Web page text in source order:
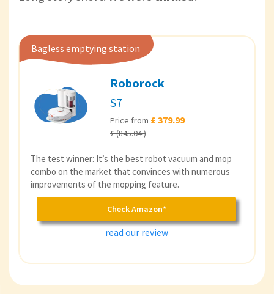
Bagless emptying station
Roborock
S7
Price from £ 379.99
£ (845.04 )
The test winner: It’s the best robot vacuum and mop
combo on the market that convinces with numerous
improvements of the mopping feature.
Check Amazon*
read our review